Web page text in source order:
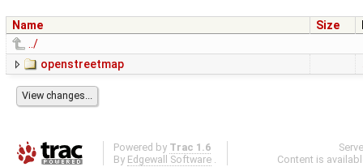
Name Size
../
openstreetmap
Powered by Trac 1.6
By Edgewall Software .
Content is